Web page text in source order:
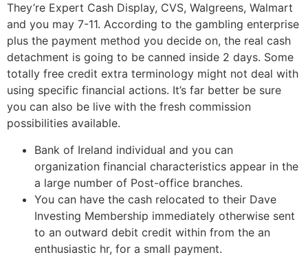
They’re Expert Cash Display, CVS, Walgreens, Walmart
and you may 7-11. According to the gambling enterprise
plus the payment method you decide on, the real cash
detachment is going to be canned inside 2 days. Some
totally free credit extra terminology might not deal with
using specific financial actions. It’s far better be sure
you can also be live with the fresh commission
possibilities available.
Bank of Ireland individual and you can
organization financial characteristics appear in the
a large number of Post-office branches.
You can have the cash relocated to their Dave
Investing Membership immediately otherwise sent
to an outward debit credit within from the an
enthusiastic hr, for a small payment.